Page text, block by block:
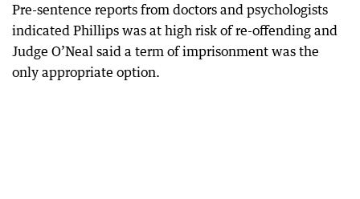
Pre-sentence reports from doctors and psychologists
indicated Phillips was at high risk of re-offending and
Judge O’Neal said a term of imprisonment was the
only appropriate option.